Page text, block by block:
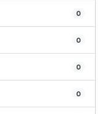
0
0
0
0